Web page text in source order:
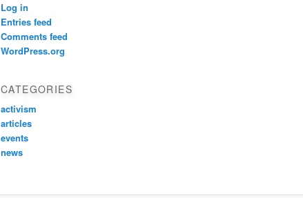
Log in
Entries feed
Comments feed
WordPress.org
CATEGORIES
activism
articles
events
news